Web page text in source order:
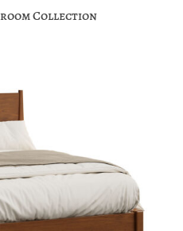
Collection